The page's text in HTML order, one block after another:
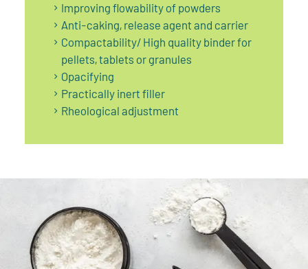
Improving flowability of powders
Anti-caking, release agent and carrier
Compactability/ High quality binder for
pellets, tablets or granules
Opacifying
Practically inert filler
Rheological adjustment